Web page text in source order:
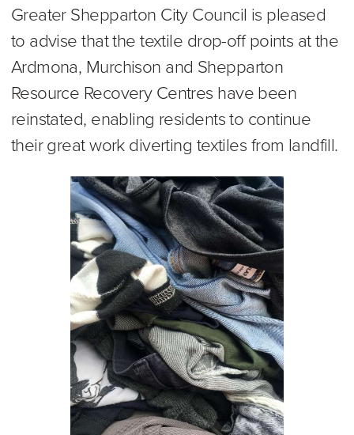
Greater Shepparton City Council is pleased
to advise that the textile drop-off points at the
Ardmona, Murchison and Shepparton
Resource Recovery Centres have been
reinstated, enabling residents to continue
their great work diverting textiles from landfill.